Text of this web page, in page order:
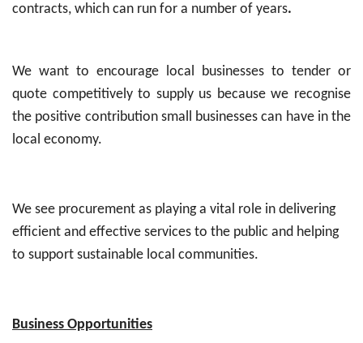
contracts, which can run for a number of years.
We want to encourage local businesses to tender or
quote competitively to supply us because we recognise
the positive contribution small businesses can have in the
local economy.
We see procurement as playing a vital role in delivering
efficient and effective services to the public and helping
to support sustainable local communities.
Business Opportunities